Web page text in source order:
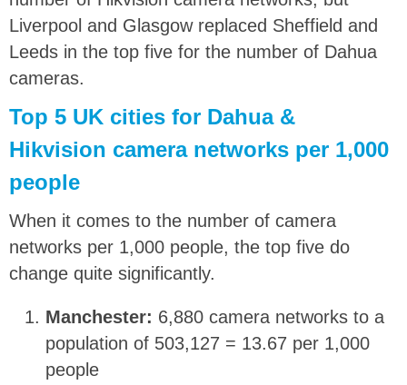
Liverpool and Glasgow replaced Sheffield and
Leeds in the top five for the number of Dahua
cameras.
Top 5 UK cities for Dahua &
Hikvision camera networks per 1,000
people
When it comes to the number of camera
networks per 1,000 people, the top five do
change quite significantly.
Manchester: 6,880 camera networks to a
population of 503,127 = 13.67 per 1,000
people